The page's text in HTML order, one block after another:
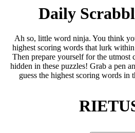
Daily
Ah so, little word ninja. You think
highest scoring words that lurk
Then prepare yourself for the utmost
hidden in these puzzles! Grab a pen
guess the highest scoring words in